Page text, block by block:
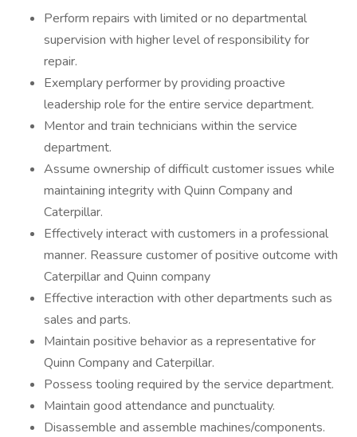
Perform repairs with limited or no departmental
supervision with higher level of responsibility for
repair.
Exemplary performer by providing proactive
leadership role for the entire service department.
Mentor and train technicians within the service
department.
Assume ownership of difficult customer issues while
maintaining integrity with Quinn Company and
Caterpillar.
Effectively interact with customers in a professional
manner. Reassure customer of positive outcome with
Caterpillar and Quinn company
Effective interaction with other departments such as
sales and parts.
Maintain positive behavior as a representative for
Quinn Company and Caterpillar.
Possess tooling required by the service department.
Maintain good attendance and punctuality.
Disassemble and assemble machines/components.